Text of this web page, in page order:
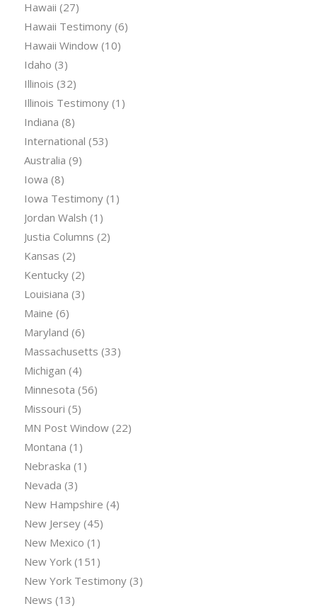
Hawaii (27)
Hawaii Testimony(6)
Hawaii Window(10)
Idaho (3)
Illinois (32)
Illinois Testimony(1)
Indiana (8)
International (53)
Australia (9)
Iowa (8)
Iowa Testimony(1)
Jordan Walsh (1)
Justia Columns (2)
Kansas (2)
Kentucky(2)
Louisiana (3)
Maine (6)
Maryland (6)
Massachusetts (33)
Michigan (4)
Minnesota (56)
Missouri (5)
MN Post Window(22)
Montana (1)
Nebraska (1)
Nevada (3)
New Hampshire (4)
New Jersey(45)
New Mexico (1)
New York(151)
New York Testimony(3)
News (13)